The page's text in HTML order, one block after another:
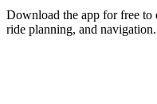
Download the app for free
ride planning, and navigation.